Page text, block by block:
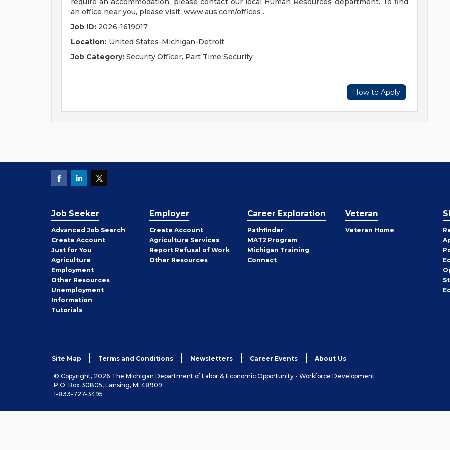
an office near you, please visit: www.aus.com/offices .
Job ID: 2026-1619017
Location: United States-Michigan-Detroit
Job Category: Security Officer, Part Time Security
How to Apply
Job Seeker
Advanced Job Search
Create Job
Seeker
Account
Just for You
Agriculture
Employment
Other Job
Seeker
Resources
Unemployment
Information
Tutorials
Employer
Create Employer
Account
Agriculture Services
Report Refusal of Work
Other Employer
Resources
Career Exploration
Pathfinder
MAT2 Program
Michigan Training
Connect
Veteran
Veteran Home
Site Map Terms and Conditions Newsletters Career Events About Us
© Copyright, 2026 The Michigan Department of Labor & Economic Opportunity - Workforce Development
P.O. Box 30805, Lansing, MI 48909
1-833-727-3495